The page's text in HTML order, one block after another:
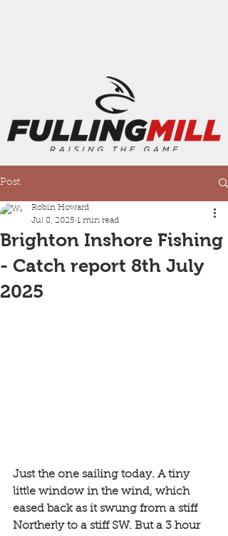
Post
Brighton Inshore Fishing
- Catch report 8th July
2025
Robin Howard
Jul 8, 2025 1 min read
Just the one sailing today. A tiny
little window in the wind, which
eased back as it swung from a stiff
Northerly to a stiff SW. But a 3 hour